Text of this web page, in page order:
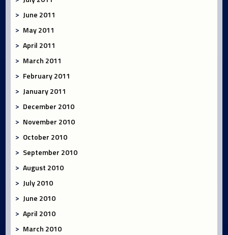
June 2011
May 2011
April 2011
March 2011
February 2011
January 2011
December 2010
November 2010
October 2010
September 2010
August 2010
July 2010
June 2010
April 2010
March 2010